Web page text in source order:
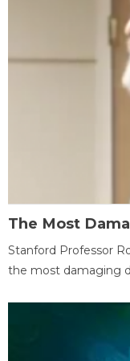
The Most
Stanford Professor
the most damaging